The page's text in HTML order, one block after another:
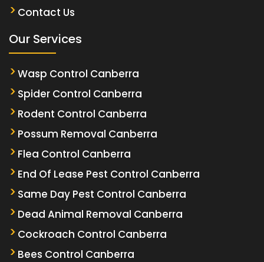
Contact Us
Our Services
Wasp Control Canberra
Spider Control Canberra
Rodent Control Canberra
Possum Removal Canberra
Flea Control Canberra
End Of Lease Pest Control Canberra
Same Day Pest Control Canberra
Dead Animal Removal Canberra
Cockroach Control Canberra
Bees Control Canberra